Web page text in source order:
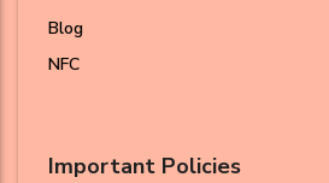
Blog
NFC
Important Policies